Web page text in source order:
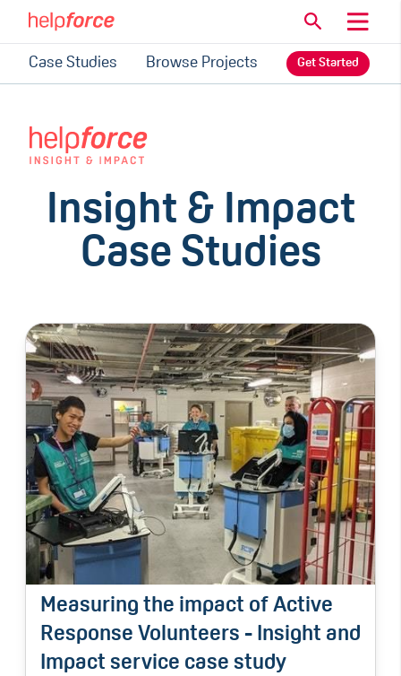
Case Studies Browse Projects Get Started
Insight & Impact
Case Studies
Measuring the impact of Active
Response Volunteers - Insight and
Impact service case study